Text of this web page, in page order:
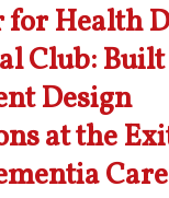
for Health
Club: Built
Design
at the